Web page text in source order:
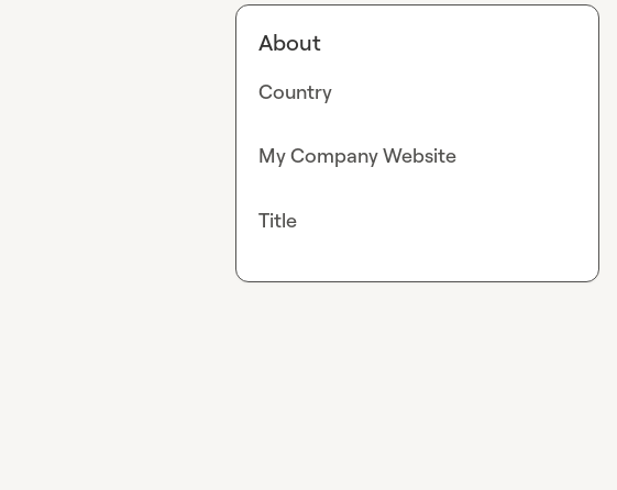
About
Country
My Company Website
Title